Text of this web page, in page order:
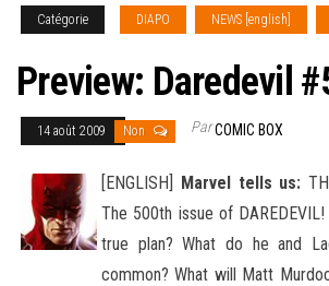
Catégorie DIAPO NEWS [english]
Preview: Daredevil
14 août 2009 Non ParCOMIC BOX
[ENGLISH] Marvel tells us:
The 500th issue of DAREDEVIL!
true plan? What do he and
common? What will Matt